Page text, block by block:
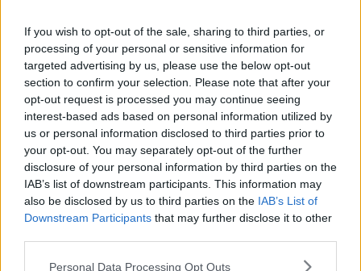
If you wish to opt-out of the sale, sharing to third parties, or
processing of your personal or sensitive information for
targeted advertising by us, please use the below opt-out
section to confirm your selection. Please note that after your
opt-out request is processed you may continue seeing
interest-based ads based on personal information utilized by
us or personal information disclosed to third parties prior to
your opt-out. You may separately opt-out of the further
disclosure of your personal information by third parties on the
IAB’s list of downstream participants. This information may
also be disclosed by us to third parties on the IAB’s List of
Downstream Participants that may further disclose it to other
Personal Data Processing Opt Outs
SOCIAL ISOLATION
Related Episodes
Winners and Sinners
THE HARD SHOULDER
00:27:47
Government makes Dentists legally
required to continue professional